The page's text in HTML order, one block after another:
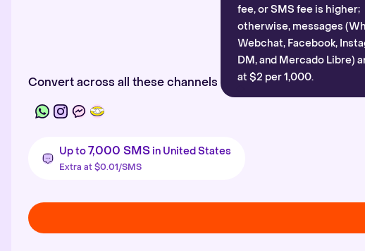
Convert across all these channels
fee, or SMS fee is higher;
otherwise, messages
Webchat, Facebook,
DM, and Mercado Libre)
at $2 per 1,000.
Up to7,000 SMS in United States
Extra at $0.01/SMS